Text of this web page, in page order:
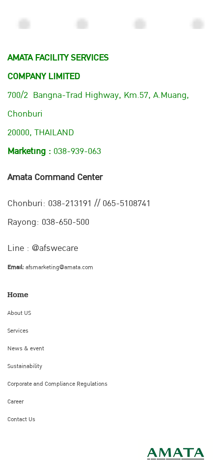
AMATA FACILITY SERVICES
COMPANY LIMITED
700/2 Bangna-Trad Highway, Km.57, A.Muang,
Chonburi
20000, THAILAND
Marketing : 038-939-063
Amata Command Center
Chonburi: 038-213191 // 065-5108741
Rayong: 038-650-500
Line : @afswecare
Email:afsmarketing@amata.com
Home
About US
Services
News & event
Sustainability
Corporate and Compliance Regulations
Career
Contact Us